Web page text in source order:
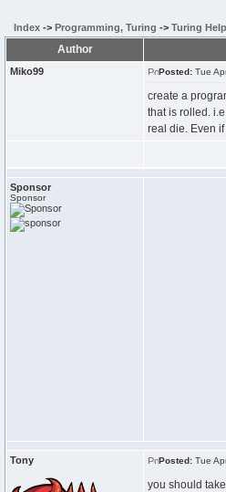
Index -> Programming, Turing -> Turing Help
Author
Miko99 Posted: Tue
create a
that is rolled.
real die. Even
Sponsor
Sponsor
Tony Posted: Tue
you should